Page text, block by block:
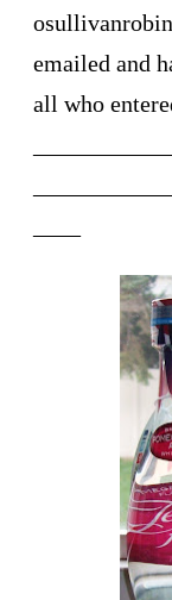
emailed and
all who